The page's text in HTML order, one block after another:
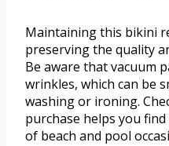
Maintaining this bikini
preserving the quality
Be aware that vacuum
wrinkles, which can be
washing or ironing.
purchase helps you
of beach and pool